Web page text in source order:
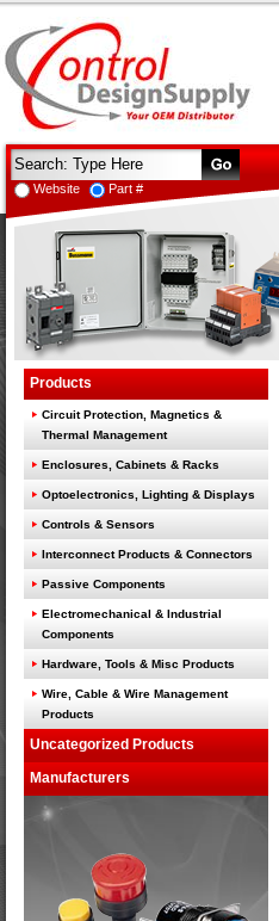
Website Part #
Products
Circuit Protection, Magnetics &
Thermal Management
Enclosures, Cabinets & Racks
Optoelectronics, Lighting & Displays
Controls & Sensors
Interconnect Products & Connectors
Passive Components
Electromechanical & Industrial
Components
Hardware, Tools & Misc Products
Wire, Cable & Wire Management
Products
Uncategorized Products
Manufacturers